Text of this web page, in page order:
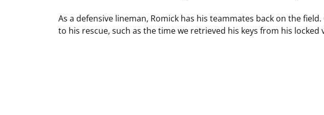
As a defensive lineman, Romick has his teammates back on the
to his rescue, such as the time we retrieved his keys from his locked